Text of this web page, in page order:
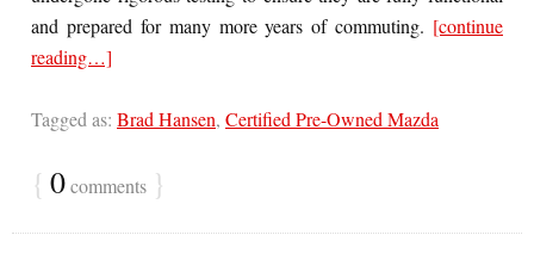
and prepared for many more years of commuting. [continue
reading…]
Tagged as: Brad Hansen, Certified Pre-Owned Mazda
{ 0comments }